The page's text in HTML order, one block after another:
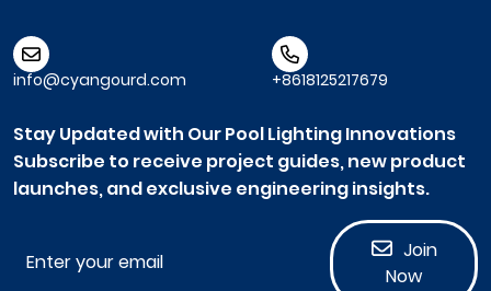
info@cyangourd.com +8618125217679
Stay Updated with Our Pool Lighting Innovations
Subscribe to receive project guides, new product
launches, and exclusive engineering insights.
Join
Now